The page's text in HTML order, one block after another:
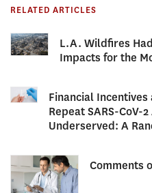
RELATED ARTICLES
L.A. Wildfires
Impacts for the
Financial Incentives
Repeat SARS-CoV-
Underserved: A
Comments